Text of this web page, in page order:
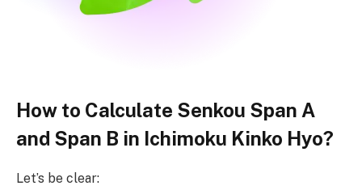
How to Calculate Senkou Span A
and Span B in Ichimoku Kinko Hyo?
Let’s be clear: